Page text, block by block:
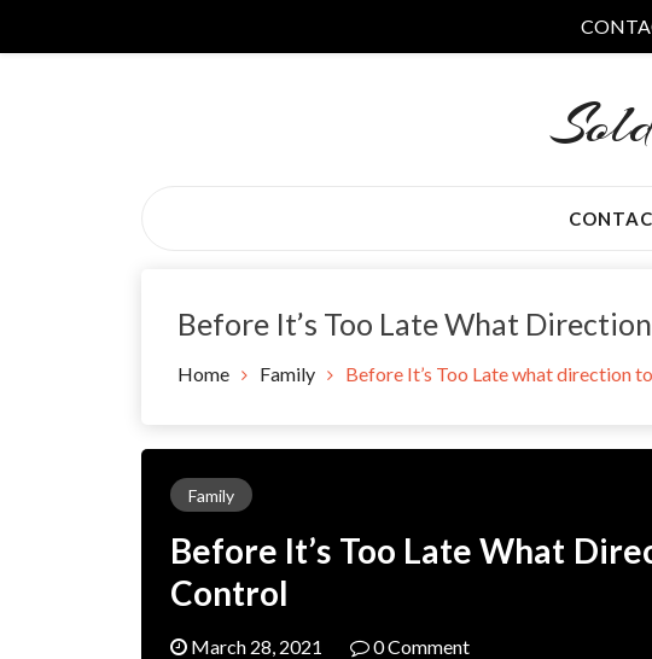
Before It’s Too Late What
Home Family Before It’s Too Late what direction
Family
Before It’s Too Late What
Control
March 28, 2021 0 Comment